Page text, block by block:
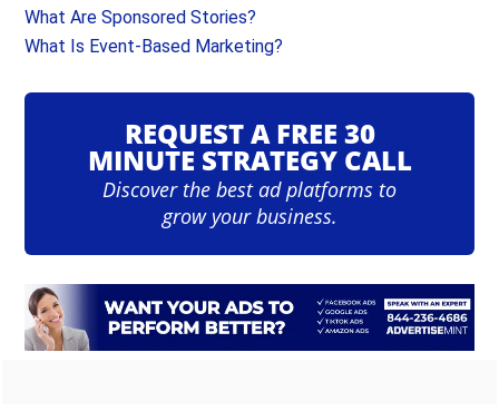
What Are Sponsored Stories?
What Is Event-Based Marketing?
REQUEST A FREE 30
MINUTE STRATEGY CALL
Discover the best ad platforms to
grow your business.